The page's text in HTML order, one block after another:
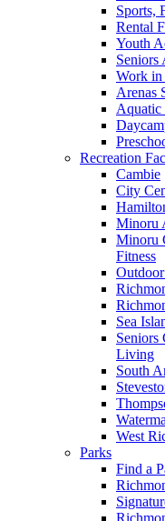
Sports,
Rental
Youth
Seniors
Work in
Arenas
Aquatic
Recreation
Cambie
City
Minoru
Minoru
Fitness
Sea
Seniors
Living
South
West
Parks
Find a